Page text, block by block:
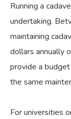
Running a
undertaking.
maintaining
dollars annually
provide a
the same
For universities